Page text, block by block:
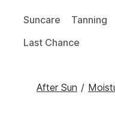
Suncare Tanning
Last Chance
After Sun /